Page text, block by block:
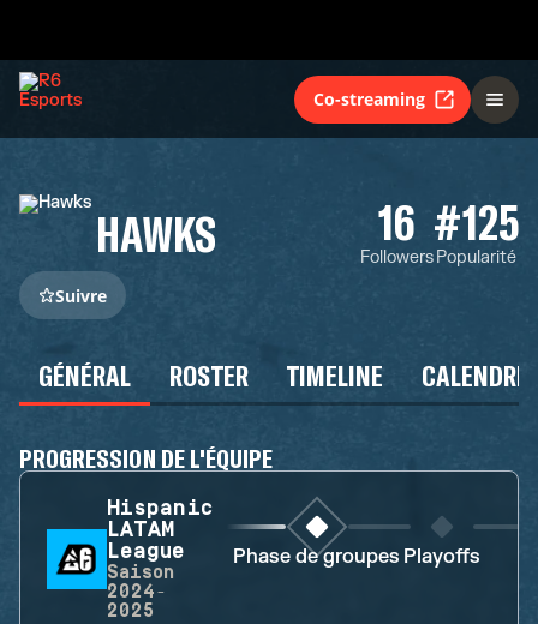
Co-streaming
HAWKS 16
Followers
#125
Popularité
Suivre
GÉNÉRAL ROSTER TIMELINE
PROGRESSION DE L'ÉQUIPE
Hispanic
LATAM
League
Saison
2024-
2025
Phase de groupes Playoffs